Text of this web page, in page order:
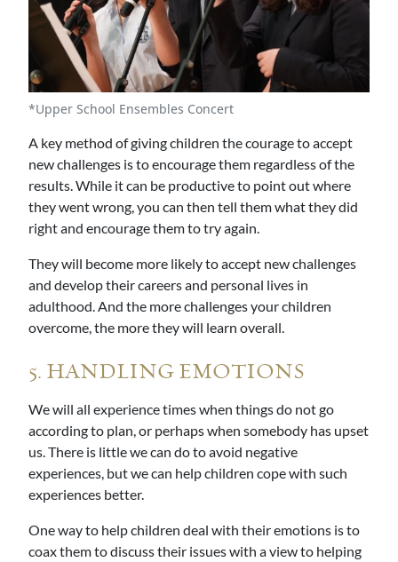
*Upper School Ensembles Concert
A key method of giving children the courage to accept
new challenges is to encourage them regardless of the
results. While it can be productive to point out where
they went wrong, you can then tell them what they did
right and encourage them to try again.
They will become more likely to accept new challenges
and develop their careers and personal lives in
adulthood. And the more challenges your children
overcome, the more they will learn overall.
5. HANDLING EMOTIONS
We will all experience times when things do not go
according to plan, or perhaps when somebody has upset
us. There is little we can do to avoid negative
experiences, but we can help children cope with such
experiences better.
One way to help children deal with their emotions is to
coax them to discuss their issues with a view to helping